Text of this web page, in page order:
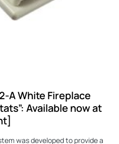
A White Fireplace
Available now at
was developed to provide a